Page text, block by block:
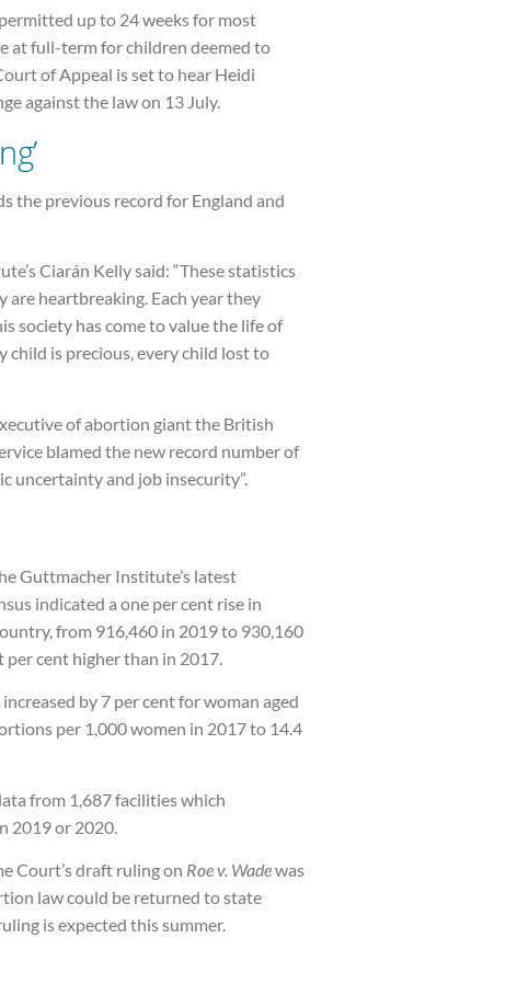
up to 24 weeks for most
at full-term for children deemed to
of Appeal is set to hear Heidi
against the law on 13 July.
the previous record for England and
Ciarán Kelly said: “These statistics
are heartbreaking. Each year they
society has come to value the life of
child is precious, every child lost to
of abortion giant the British
blamed the new record number of
uncertainty and job insecurity”.
Guttmacher Institute’s latest
indicated a one per cent rise in
from 916,460 in 2019 to 930,160
per cent higher than in 2017.
by 7 per cent for woman aged
per 1,000 women in 2017 to 14.4
from 1,687 facilities which
2019 or 2020.
Court’s draft ruling on Roe v. Wadewas
law could be returned to state
is expected this summer.